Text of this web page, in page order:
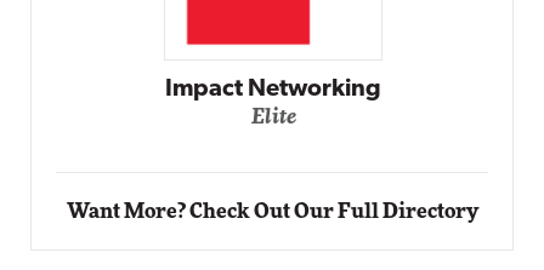
Want More? Check Out Our Full Directory